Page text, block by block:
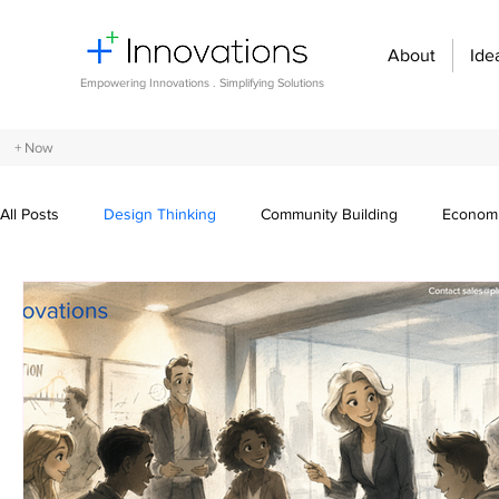
Empowering Innovations . Simplifying Solutions
About
+ Now
All Posts Design Thinking Community Building
Entrepreneurship and Startups Innovation Management
Digital transformation Future of work Organizational
Crowdsourcing ideas Breaking communication barriers